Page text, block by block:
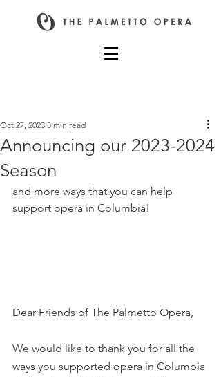
Announcing our 2023-2024
Season
Oct 27, 2023 3 min read
and more ways that you can help
support opera in Columbia!
Dear Friends of The Palmetto Opera,
We would like to thank you for all the
ways you supported opera in Columbia